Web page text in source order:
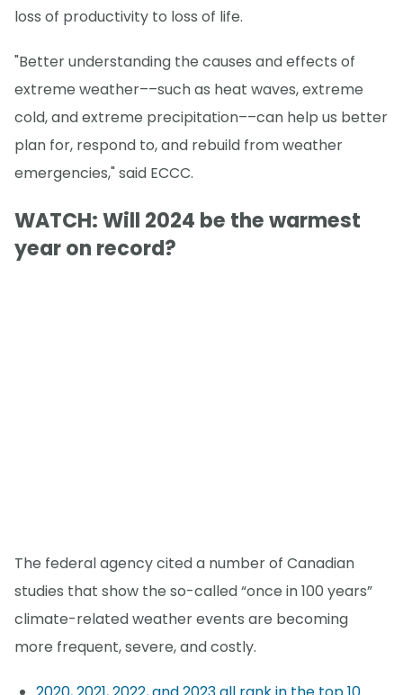
loss of productivity to loss of life.
"Better understanding the causes and effects of
extreme weather––such as heat waves, extreme
cold, and extreme precipitation––can help us better
plan for, respond to, and rebuild from weather
emergencies," said ECCC.
WATCH: Will 2024 be the warmest
year on record?
The federal agency cited a number of Canadian
studies that show the so-called “once in 100 years”
climate-related weather events are becoming
more frequent, severe, and costly.